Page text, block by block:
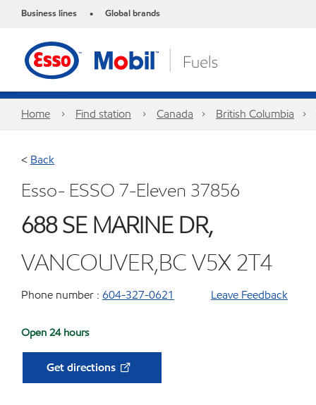
Business lines • Global brands
Home Find station Canada British Columbia
< Back
Esso- ESSO 7-Eleven 37856
688 SE MARINE DR,
VANCOUVER,BC V5X 2T4
Phone number : 604-327-0621 Leave Feedback
Open 24 hours
Get directions